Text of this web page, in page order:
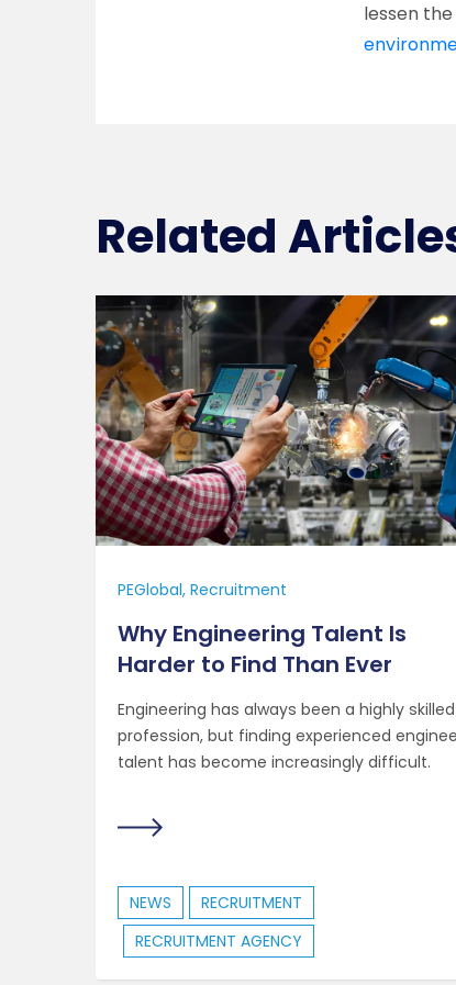
lessen
Related
PEGlobal Recruitment
Why Engineering Talent Is
Harder to Find Than Ever
Engineering has always been a highly skilled
profession, but finding experienced
talent has become increasingly difficult.
NEWS
RECRUITMENT
RECRUITMENT AGENCY